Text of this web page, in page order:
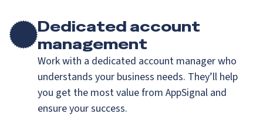
Dedicated account
management
Work with a dedicated account manager who
understands your business needs. They’ll help
you get the most value from AppSignal and
ensure your success.